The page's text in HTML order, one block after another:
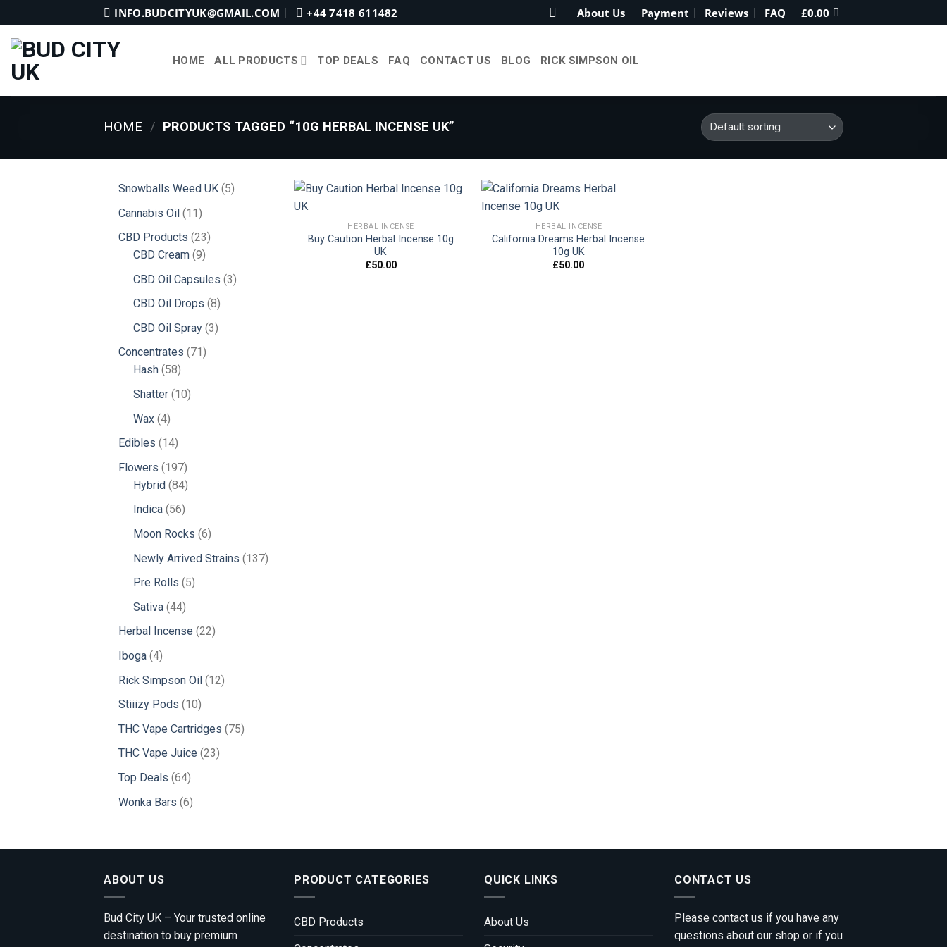
to
content
INFO.BUDCITYUK@GMAIL.COM +44 7418 611482 About Us Payment Reviews FAQ £0.00
HOME ALL PRODUCTS TOP DEALS FAQ CONTACT US BLOG RICK SIMPSON OIL
HOME / PRODUCTS TAGGED “10G HERBAL INCENSE UK”
Snowballs Weed UK 55
Cannabis Oil 1111
products
CBD Products 2323
CBD Cream 99
products
CBD Oil Capsules 33
CBD Oil Drops 88
products
CBD Oil Spray 33
Concentrates 71 71
Hash 5858
products
Shatter 1010
Wax 44
products
Edibles 1414
products
Flowers 197197
products
Hybrid 8484
products
Indica 5656
products
Moon Rocks 66
products
Newly Arrived Strains 137137
Pre Rolls 55
Sativa 4444
products
Herbal Incense 2222
Iboga 44
products
Rick Simpson Oil 1212
Stiiizy Pods 1010
products
THC Vape Cartridges 7575
THC Vape Juice 2323
Top Deals 6464
products
Wonka Bars 66
Add to
HERBAL INCENSE
Buy Caution Herbal Incense 10g
UK
£50.00
Add to
HERBAL INCENSE
California Dreams Herbal Incense
10g UK
£50.00
ABOUT US
Bud City UK – Your trusted online
destination to buy premium
PRODUCT CATEGORIES
CBD Products
QUICK LINKS
About Us
CONTACT US
Please contact us if you have any
questions about our shop or if you